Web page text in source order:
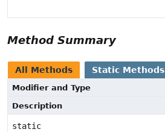
Method Summary
All Methods Static Methods
Modifier and Type
Description
static